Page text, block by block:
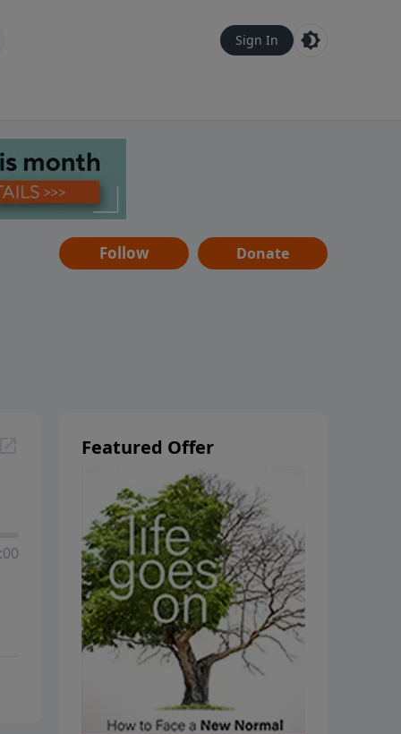
Sign In
Follow Donate
Featured Offer